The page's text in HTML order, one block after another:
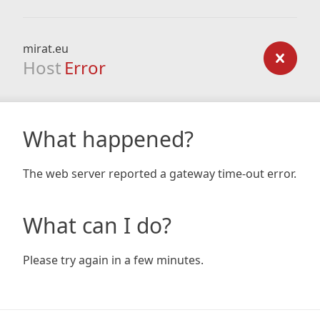
mirat.eu
Host Error
What happened?
The web server reported a gateway time-out error.
What can I do?
Please try again in a few minutes.